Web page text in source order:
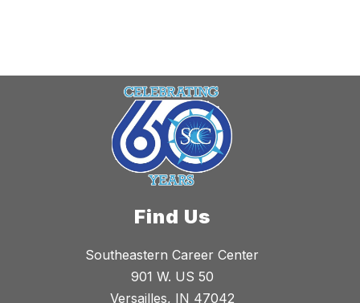
Find Us
Southeastern Career Center
901 W. US 50
Versailles, IN 47042